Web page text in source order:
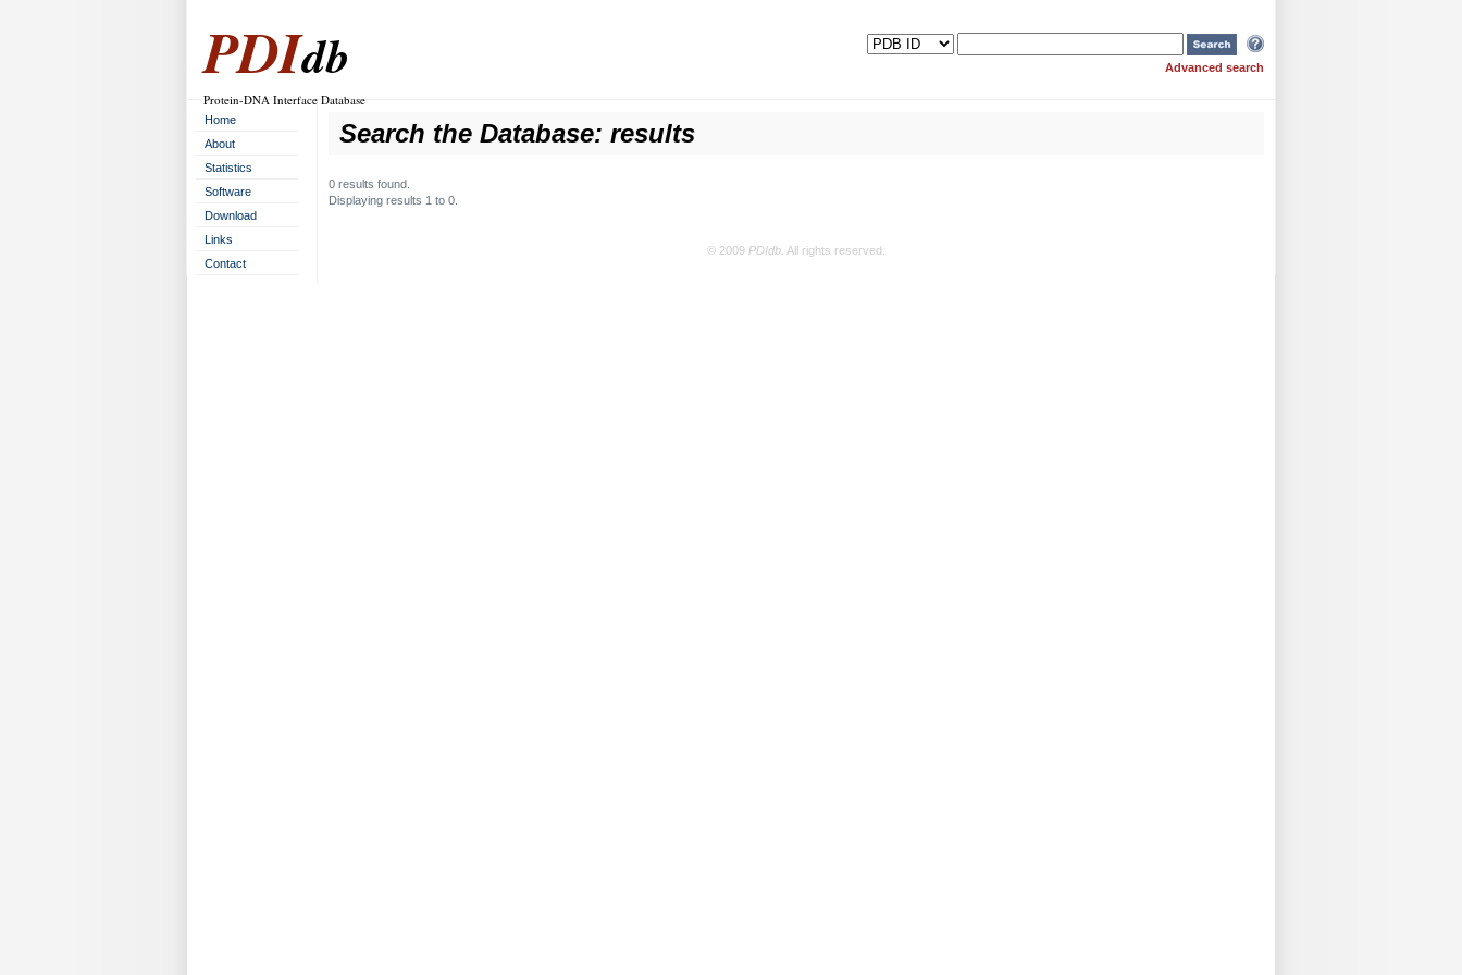
Advanced search
PDIdb
Protein-DNA Interface Database
Search the Database: results
0 results found.
Displaying results 1 to 0.
© 2009 PDIdb . All rights reserved.
Home
About
Statistics
Software
Download
Links
Contact